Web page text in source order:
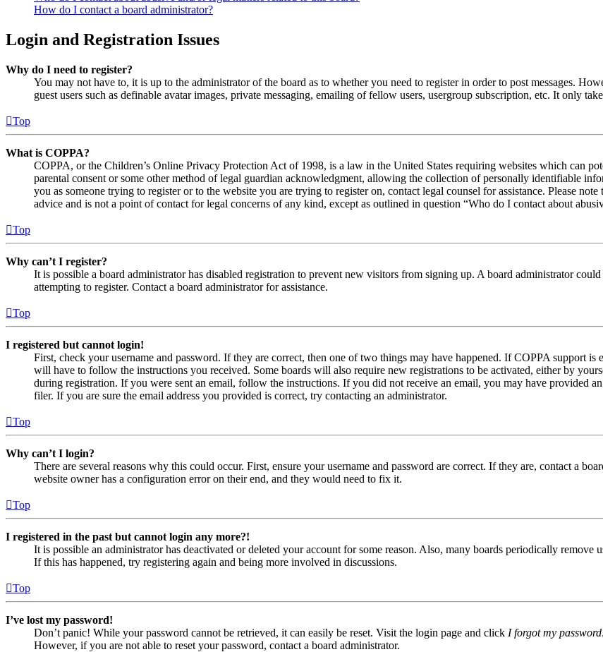
How do I contact a board administrator?
Login and Registration Issues
Why do I need to register?
You may not have to, it is up to the administrator of the board as to whether you need to register in order to post messages.
guest users such as definable avatar images, private messaging, emailing of fellow users, usergroup subscription, etc. It only
Top
What is COPPA?
COPPA, or the Children’s Online Privacy Protection Act of 1998, is a law in the United States requiring websites which can
parental consent or some other method of legal guardian acknowledgment, allowing the collection of personally identifiable
you as someone trying to register or to the website you are trying to register on, contact legal counsel for assistance. Please
advice and is not a point of contact for legal concerns of any kind, except as outlined in question “Who do I contact about
Top
Why can’t I register?
It is possible a board administrator has disabled registration to prevent new visitors from signing up. A board administrator
attempting to register. Contact a board administrator for assistance.
Top
I registered but cannot login!
First, check your username and password. If they are correct, then one of two things may have happened. If COPPA support
will have to follow the instructions you received. Some boards will also require new registrations to be activated, either by
during registration. If you were sent an email, follow the instructions. If you did not receive an email, you may have provided
filer. If you are sure the email address you provided is correct, try contacting an administrator.
Top
Why can’t I login?
There are several reasons why this could occur. First, ensure your username and password are correct. If they are, contact a
website owner has a configuration error on their end, and they would need to fix it.
Top
I registered in the past but cannot login any more?!
It is possible an administrator has deactivated or deleted your account for some reason. Also, many boards periodically remove
If this has happened, try registering again and being more involved in discussions.
Top
I’ve lost my password!
Don’t panic! While your password cannot be retrieved, it can easily be reset. Visit the login page and click I forgot my password
However, if you are not able to reset your password, contact a board administrator.